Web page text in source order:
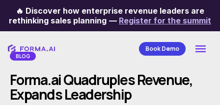
🔥 Discover how enterprise revenue leaders are
rethinking sales planning — Register for the summit
Book Demo
Categories
BLOG
Forma.ai Quadruples Revenue,
Expands Leadership